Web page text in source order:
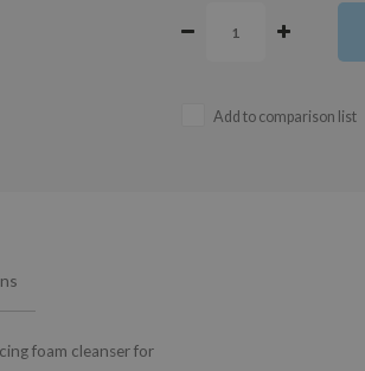
Add to comparison list
foam cleanser for